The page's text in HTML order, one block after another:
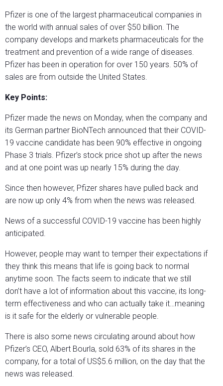
Pfizer is one of the largest pharmaceutical companies in
the world with annual sales of over $50 billion. The
company develops and markets pharmaceuticals for the
treatment and prevention of a wide range of diseases.
Pfizer has been in operation for over 150 years. 50% of
sales are from outside the United States.
Key Points:
Pfizer made the news on Monday, when the company and
its German partner BioNTech announced that their COVID-
19 vaccine candidate has been 90% effective in ongoing
Phase 3 trials. Pfizer’s stock price shot up after the news
and at one point was up nearly 15% during the day.
Since then however, Pfizer shares have pulled back and
are now up only 4% from when the news was released.
News of a successful COVID-19 vaccine has been highly
anticipated.
However, people may want to temper their expectations if
they think this means that life is going back to normal
anytime soon. The facts seem to indicate that we still
don’t have a lot of information about this vaccine, its long-
term effectiveness and who can actually take it…meaning
is it safe for the elderly or vulnerable people.
There is also some news circulating around about how
Pfizer’s CEO, Albert Bourla, sold 63% of its shares in the
company, for a total of US$5.6 million, on the day that the
news was released.